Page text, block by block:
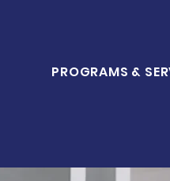
PROGRAMS &